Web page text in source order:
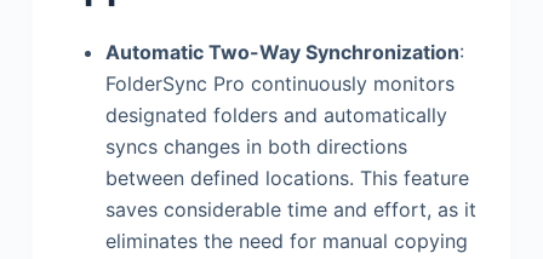
Automatic Two-Way Synchronization:
FolderSync Pro continuously monitors
designated folders and automatically
syncs changes in both directions
between defined locations. This feature
saves considerable time and effort, as it
eliminates the need for manual copying